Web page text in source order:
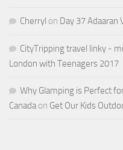
Cherryl on Day 37 Adaaran
CityTripping travel linky -
London with Teenagers 2017
Why Glamping is Perfect
Canada on Get Our Kids